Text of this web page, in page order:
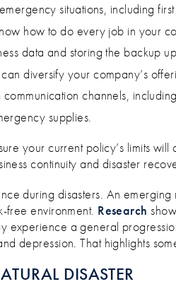
situations, including
how to do every job in your
data and storing the backup
diversify your company’s
channels,
supplies.
your current policy’s limits
continuity and disaster
during disasters. An
free environment. Research
experience a general
depression. That highlights
DISASTER